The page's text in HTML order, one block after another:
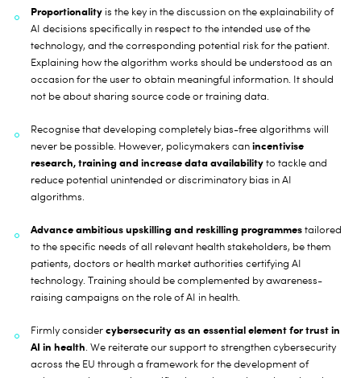
Proportionalityis the key in the discussion on the explainability of
AI decisions specifically in respect to the intended use of the
technology, and the corresponding potential risk for the patient.
Explaining how the algorithm works should be understood as an
occasion for the user to obtain meaningful information. It should
not be about sharing source code or training data.
Recognise that developing completely bias-free algorithms will
never be possible. However, policymakers can incentivise
research, training and increase data availabilityto tackle and
reduce potential unintended or discriminatory bias in AI
algorithms.
Advance ambitious upskilling and reskilling programmestailored
to the specific needs of all relevant health stakeholders, be them
patients, doctors or health market authorities certifying AI
technology. Training should be complemented by awareness-
raising campaigns on the role of AI in health.
Firmly considercybersecurity as an essential element for trust in
AI in health. We reiterate our support to strengthen cybersecurity
across the EU through a framework for the development of